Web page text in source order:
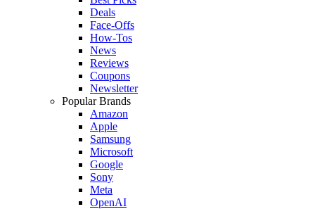
Deals
Face-Offs
How-Tos
News
Reviews
Coupons
Newsletter
Popular Brands
Amazon
Apple
Samsung
Microsoft
Google
Sony
Meta
OpenAI